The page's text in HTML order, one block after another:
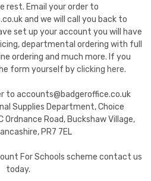
rest. Email your order to
and we will call you back to
set up your account you will have
departmental ordering with full
ordering and much more. If you
form yourself byclicking here.
to accounts@badgeroffice.co.uk
Supplies Department, Choice
Road, Buckshaw Village,
PR7 7EL
For Schools scheme contact us
today.